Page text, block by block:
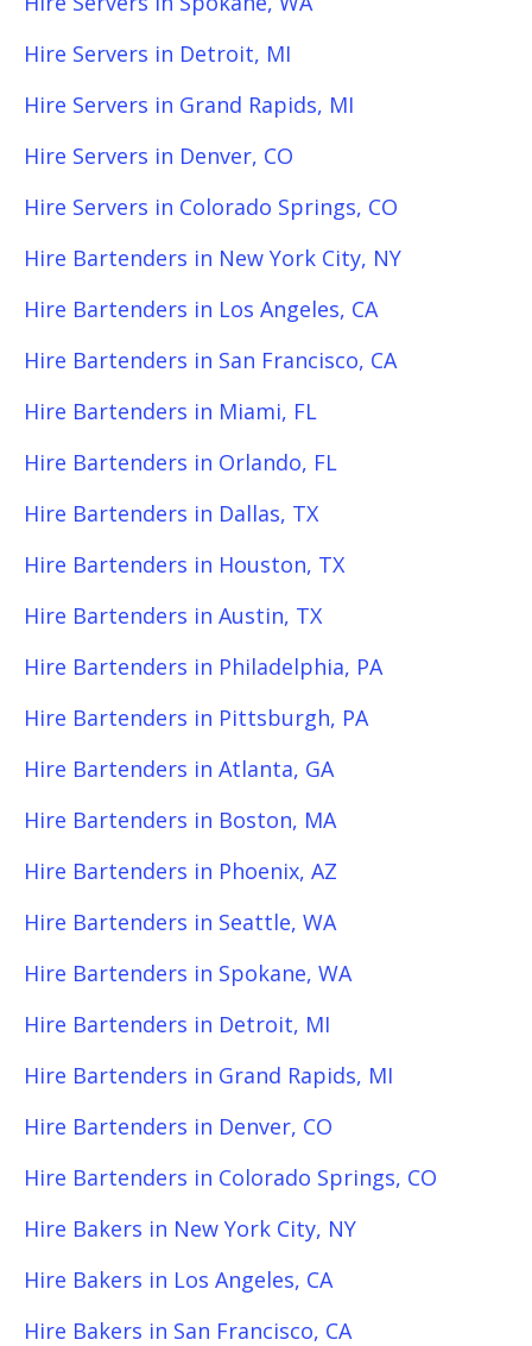
Hire Servers in Detroit, MI
Hire Servers in Grand Rapids, MI
Hire Servers in Denver, CO
Hire Servers in Colorado Springs, CO
Hire Bartenders in New York City, NY
Hire Bartenders in Los Angeles, CA
Hire Bartenders in San Francisco, CA
Hire Bartenders in Miami, FL
Hire Bartenders in Orlando, FL
Hire Bartenders in Dallas, TX
Hire Bartenders in Houston, TX
Hire Bartenders in Austin, TX
Hire Bartenders in Philadelphia, PA
Hire Bartenders in Pittsburgh, PA
Hire Bartenders in Atlanta, GA
Hire Bartenders in Boston, MA
Hire Bartenders in Phoenix, AZ
Hire Bartenders in Seattle, WA
Hire Bartenders in Spokane, WA
Hire Bartenders in Detroit, MI
Hire Bartenders in Grand Rapids, MI
Hire Bartenders in Denver, CO
Hire Bartenders in Colorado Springs, CO
Hire Bakers in New York City, NY
Hire Bakers in Los Angeles, CA
Hire Bakers in San Francisco, CA